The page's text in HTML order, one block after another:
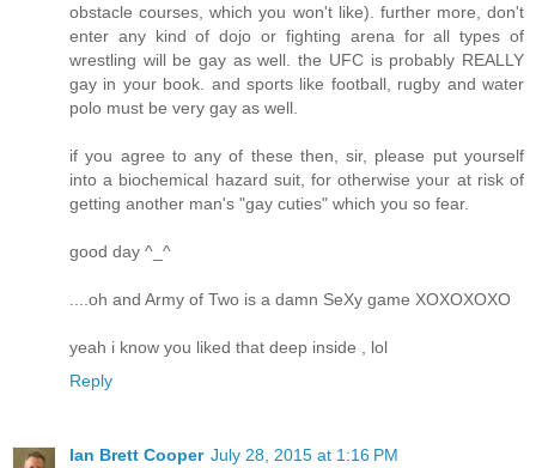
obstacle courses, which you won't like). further more, don't
enter any kind of dojo or fighting arena for all types of
wrestling will be gay as well. the UFC is probably REALLY
gay in your book. and sports like football, rugby and water
polo must be very gay as well.
if you agree to any of these then, sir, please put yourself
into a biochemical hazard suit, for otherwise your at risk of
getting another man's "gay cuties" which you so fear.
good day ^_^
....oh and Army of Two is a damn SeXy game XOXOXOXO
yeah i know you liked that deep inside , lol
Reply
Ian Brett Cooper July 28, 2015 at 1:16 PM